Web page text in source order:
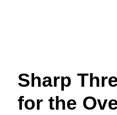
Sharp
for the